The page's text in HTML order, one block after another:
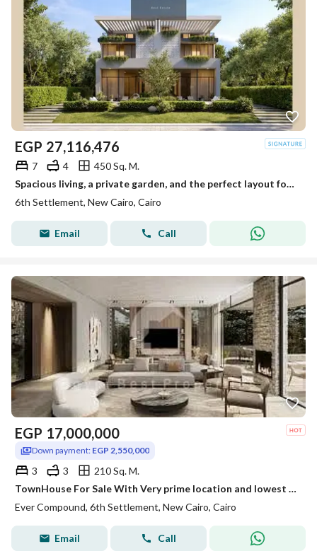
EGP 27,116,476
7 4
450 Sq. M.
Spacious living, a private garden, and the perfect layout for a family that values comfort and privacy.
6th Settlement, New Cairo, Cairo
Email Call
EGP 17,000,000
Down payment: EGP 2,550,000
3 3
210 Sq. M.
TownHouse For Sale With Very prime location and lowest Price Early Delivery with Longest Payment
Ever Compound, 6th Settlement, New Cairo, Cairo
Email Call